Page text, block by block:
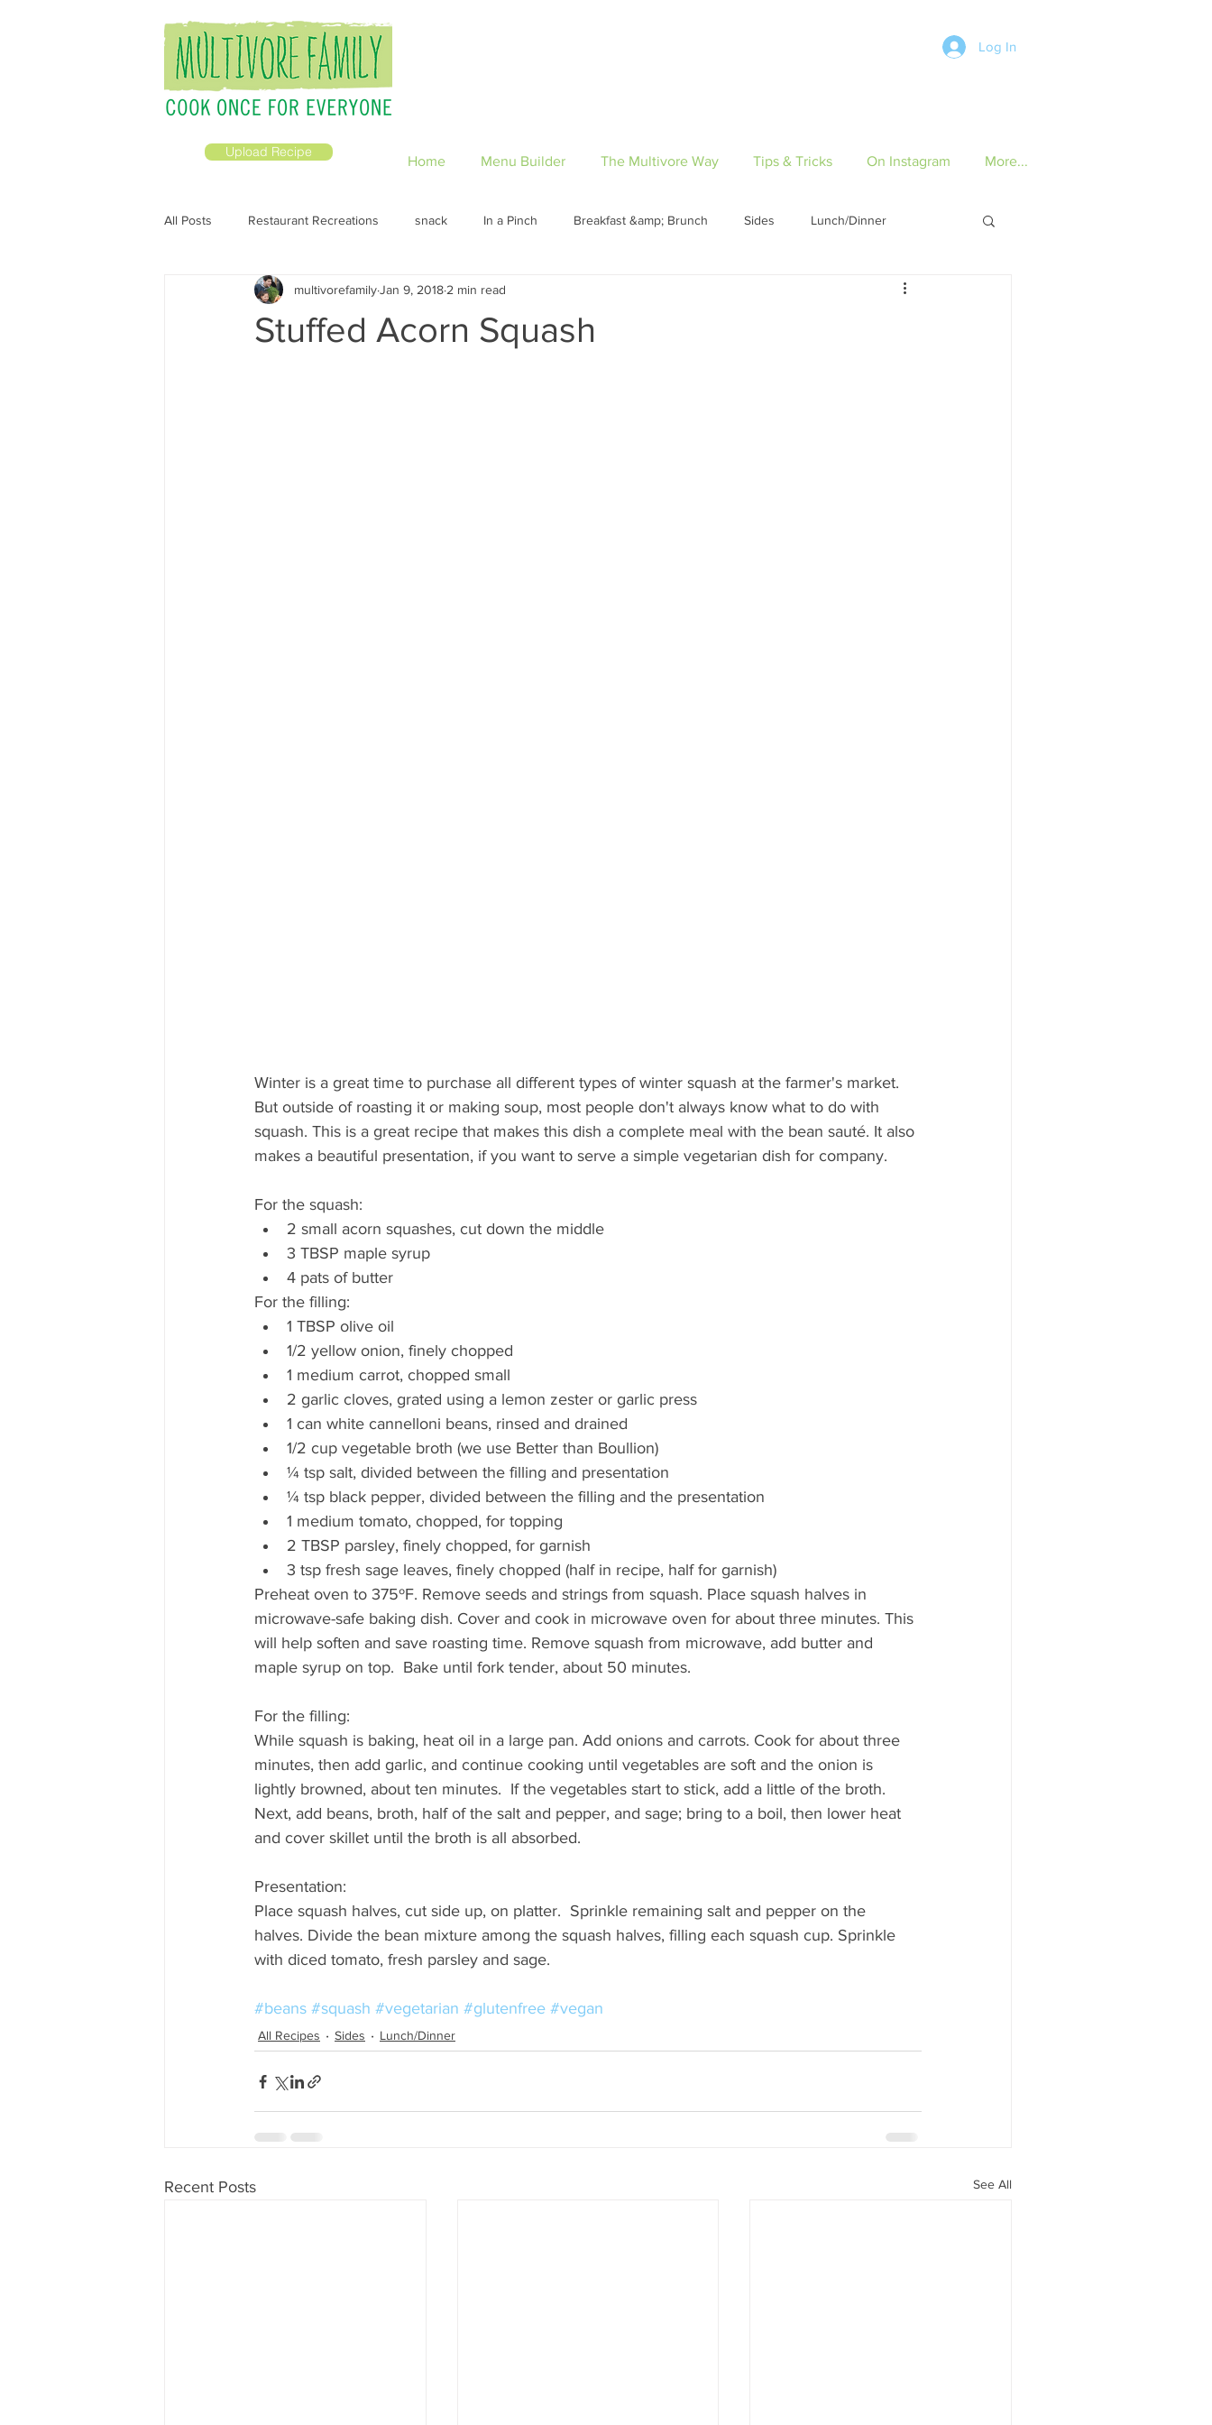
Home Menu Builder The Multivore Way Tips & Tricks On Instagram More...
Log In
Upload Recipe
All Posts Restaurant Recreations snack In a Pinch Breakfast &amp; Brunch Sides Lunch/Dinner
All Recipes Prepping Ahead Pantry Lists
Stuffed Acorn Squash
multivorefamilyJan 9, 2018 2 min read
Winter is a great time to purchase all different types of winter squash at the farmer's market.
But outside of roasting it or making soup, most people don't always know what to do with
squash. This is a great recipe that makes this dish a complete meal with the bean sauté. It also
makes a beautiful presentation, if you want to serve a simple vegetarian dish for company.
For the squash:
2 small acorn squashes, cut down the middle
3 TBSP maple syrup
4 pats of butter
For the filling:
1 TBSP olive oil
1/2 yellow onion, finely chopped
1 medium carrot, chopped small
2 garlic cloves, grated using a lemon zester or garlic press
1 can white cannelloni beans, rinsed and drained
1/2 cup vegetable broth (we use Better than Boullion)
¼ tsp salt, divided between the filling and presentation
¼ tsp black pepper, divided between the filling and the presentation
1 medium tomato, chopped, for topping
2 TBSP parsley, finely chopped, for garnish
3 tsp fresh sage leaves, finely chopped (half in recipe, half for garnish)
Preheat oven to 375ºF. Remove seeds and strings from squash. Place squash halves in
microwave-safe baking dish. Cover and cook in microwave oven for about three minutes. This
will help soften and save roasting time. Remove squash from microwave, add butter and
maple syrup on top.  Bake until fork tender, about 50 minutes.
For the filling:
While squash is baking, heat oil in a large pan. Add onions and carrots. Cook for about three
minutes, then add garlic, and continue cooking until vegetables are soft and the onion is
lightly browned, about ten minutes.  If the vegetables start to stick, add a little of the broth.
Next, add beans, broth, half of the salt and pepper, and sage; bring to a boil, then lower heat
and cover skillet until the broth is all absorbed.
Presentation:
Place squash halves, cut side up, on platter.  Sprinkle remaining salt and pepper on the
halves. Divide the bean mixture among the squash halves, filling each squash cup. Sprinkle
with diced tomato, fresh parsley and sage.
#beans #squash #vegetarian #glutenfree #vegan
All Recipes Sides Lunch/Dinner
Recent Posts See All